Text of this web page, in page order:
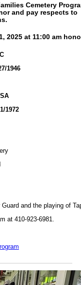
Cemetery
and pay respects to
2025 at 11:00 am
1946
1972
and the playing of
at 410-923-6981.